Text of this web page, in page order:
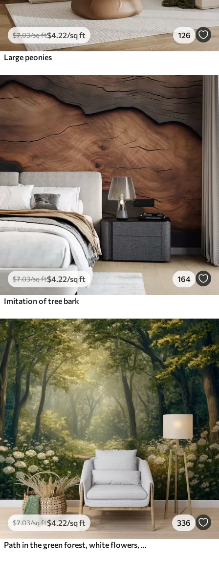
$7.03/sq ft$4 .22/sq ft 126
Large peonies
$7.03/sq ft$4 .22/sq ft 164
Imitation of tree bark
$7.03/sq ft$4.22/sq ft 336